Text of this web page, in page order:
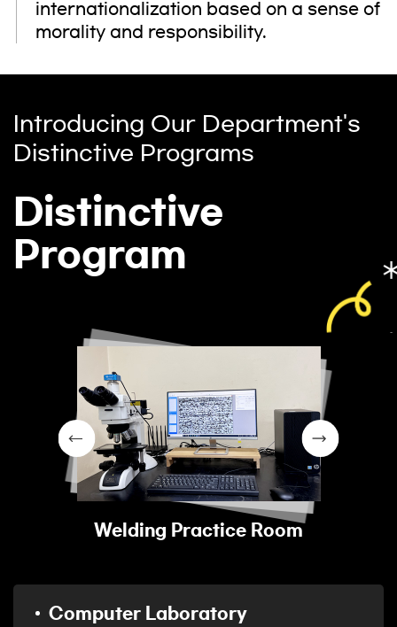
internationalization based on a sense of
morality and responsibility.
Introducing Our Department's
Distinctive Programs
Distinctive
Program
Welding Practice Room
Computer Laboratory